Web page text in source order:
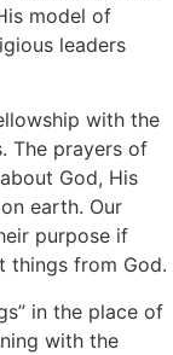
model of
leaders
with the
The prayers of
God, His
earth. Our
purpose if
things from God.
in the place of
with the